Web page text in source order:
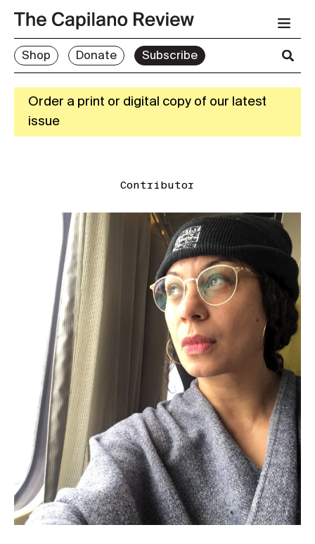
Shop Donate Subscribe
Order a print or digital copy of our latest
issue
Contributor